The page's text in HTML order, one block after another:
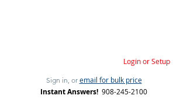
Login or Setup
Sign in, or email for bulk price
Instant Answers! 908-245-2100